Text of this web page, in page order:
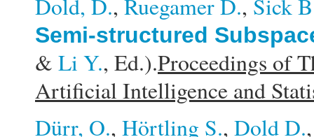
Dold, D., Ruegamer D., Sick
Semi-structured
& Li Y., Ed.).Proceedings of
Artificial Intelligence and
Dürr, O., Hörtling S., Dold D.